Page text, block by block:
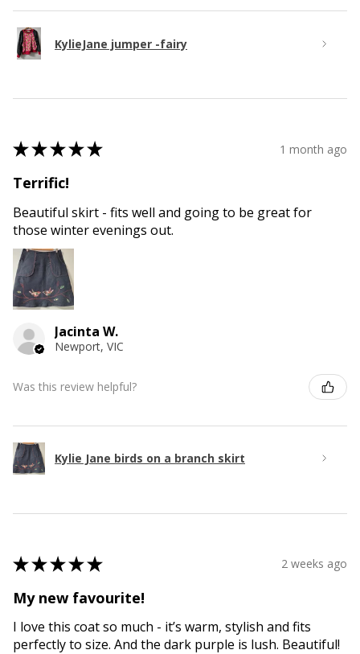
KylieJane jumper -fairy
★★★★★ 1 month ago
Terrific!
Beautiful skirt - fits well and going to be great for
those winter evenings out.
Jacinta W.
Newport, VIC
Was this review helpful?
Kylie Jane birds on a branch skirt
★★★★★ 2 weeks ago
My new favourite!
I love this coat so much - it’s warm, stylish and fits
perfectly to size. And the dark purple is lush. Beautiful!